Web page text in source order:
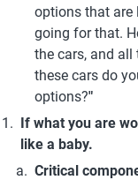
options that are
going for that.
the cars, and
these cars do
options?"
If what you are
like a baby.
Critical